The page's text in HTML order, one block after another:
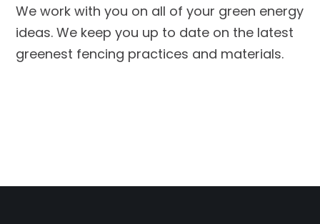
We work with you on all of your green energy
ideas. We keep you up to date on the latest
greenest fencing practices and materials.